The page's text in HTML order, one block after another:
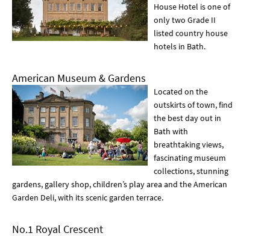
House Hotel is one of
only two Grade II
listed country house
hotels in Bath.
American Museum & Gardens
Located on the
outskirts of town, find
the best day out in
Bath with
breathtaking views,
fascinating museum
collections, stunning
gardens, gallery shop, children’s play area and the American
Garden Deli, with its scenic garden terrace.
No.1 Royal Crescent